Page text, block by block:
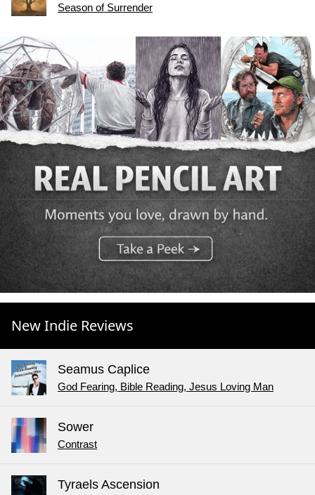
Season of Surrender
New Indie Reviews
Seamus Caplice
God Fearing, Bible Reading, Jesus Loving Man
Sower
Contrast
Tyraels Ascension